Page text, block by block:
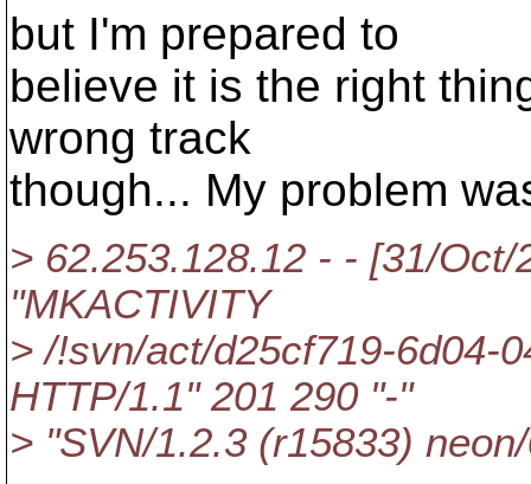
but I'm prepared to
believe it is the right
wrong track
though... My problem
> 62.253.128.12 - - [31/
"MKACTIVITY
> /!svn/act/d25cf719-6d04-
HTTP/1.1" 201 290 "-"
> "SVN/1.2.3 (r15833)